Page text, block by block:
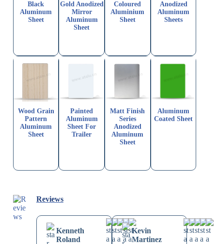
Black
Aluminum
Sheet
Gold Anodized
Mirror
Aluminum
Sheet
Coloured
Aluminium
Sheet
Anodized
Aluminum
Sheets
Wood Grain
Pattern
Aluminum
Sheet
Painted
Aluminum
Sheet For
Trailer
Matt Finish
Series
Anodized
Aluminum
Sheet
Aluminum
Coated Sheet
Reviews
Kenneth
Roland
Kevin
Martinez